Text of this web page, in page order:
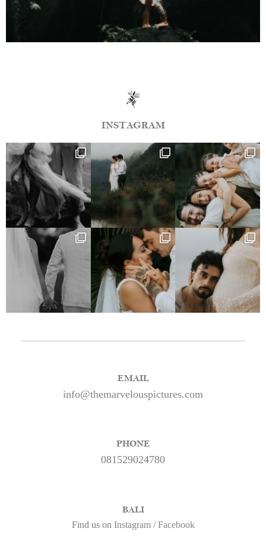
INSTAGRAM
EMAIL
info@themarvelouspictures.com
PHONE
081529024780
BALI
Find us on Instagram/Facebook